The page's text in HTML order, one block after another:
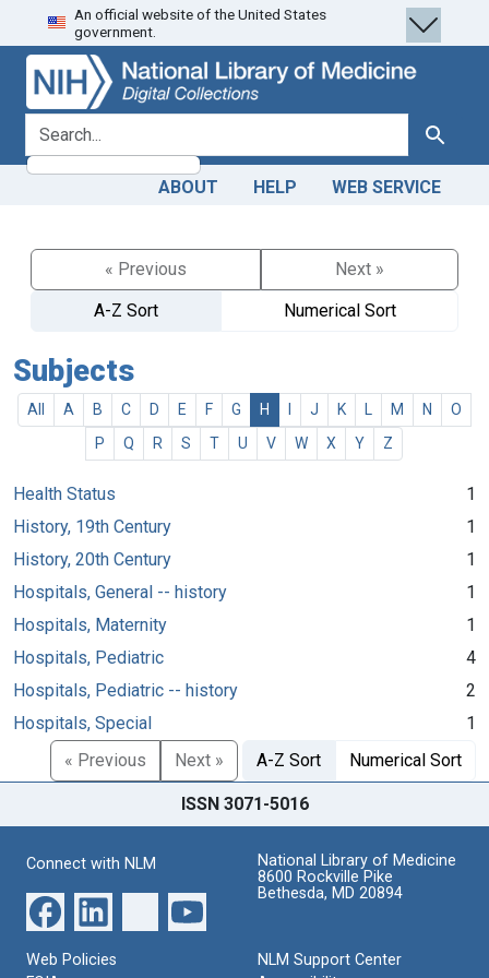
Skip
to
search
Skip to
main
content
An official website of the United States
government.
search for Search
ABOUT HELP WEB SERVICE
« Previous
Next »
A-Z Sort
Numerical Sort
Subjects
All A B C D E F G H J K M N
O
P
Q R S T U V W X Y Z
Health Status
1
History, 19th Century
1
History, 20th Century
1
Hospitals, General -- history
1
Hospitals, Maternity
1
Hospitals, Pediatric
4
Hospitals, Pediatric -- history
2
Hospitals, Special
1
« Previous
Next » A-Z Sort Numerical Sort
ISSN 3071-5016
Connect with NLM
National Library of Medicine
8600 Rockville Pike
Bethesda, MD 20894
Web Policies
NLM Support Center